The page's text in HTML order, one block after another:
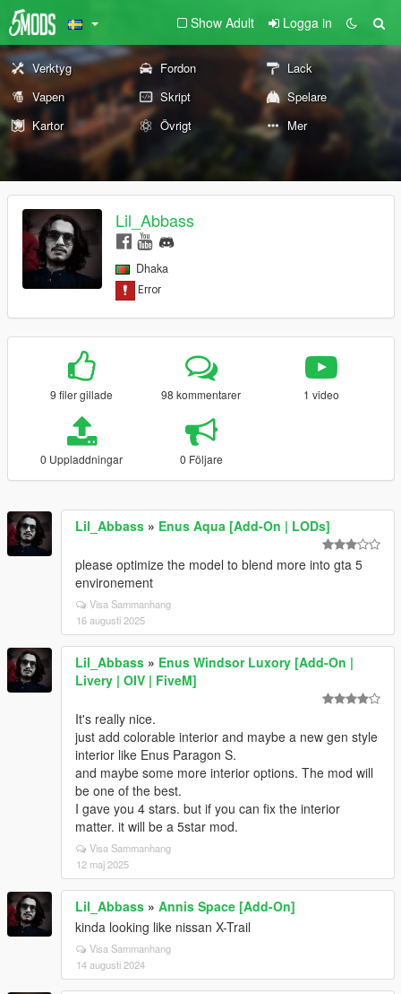
Show Adult Logga in
Verktyg Fordon
Lack
Vapen
Skript
Spelare
Kartor
Övrigt Mer
Lil_Abbass
Dhaka
9 filer gillade 98 kommentarer 1 video
0 Uppladdningar 0 Följare
Lil_Abbass » Enus Aqua [Add-On | LODs]
please optimize the model to blend more into gta 5
environement
Visa Sammanhang
16 augusti 2025
Lil_Abbass » Enus Windsor Luxory [Add-On |
Livery | OIV | FiveM]
It's really nice.
just add colorable interior and maybe a new gen style
interior like Enus Paragon S.
and maybe some more interior options. The mod will
be one of the best.
I gave you 4 stars. but if you can fix the interior
matter. it will be a 5star mod.
Visa Sammanhang
12 maj 2025
Lil_Abbass » Annis Space [Add-On]
kinda looking like nissan X-Trail
Visa Sammanhang
14 augusti 2024